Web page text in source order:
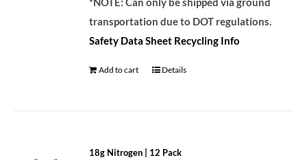
transportation due to DOT regulations.
Safety Data Sheet Recycling Info
Add to cart Details
18g Nitrogen | 12 Pack